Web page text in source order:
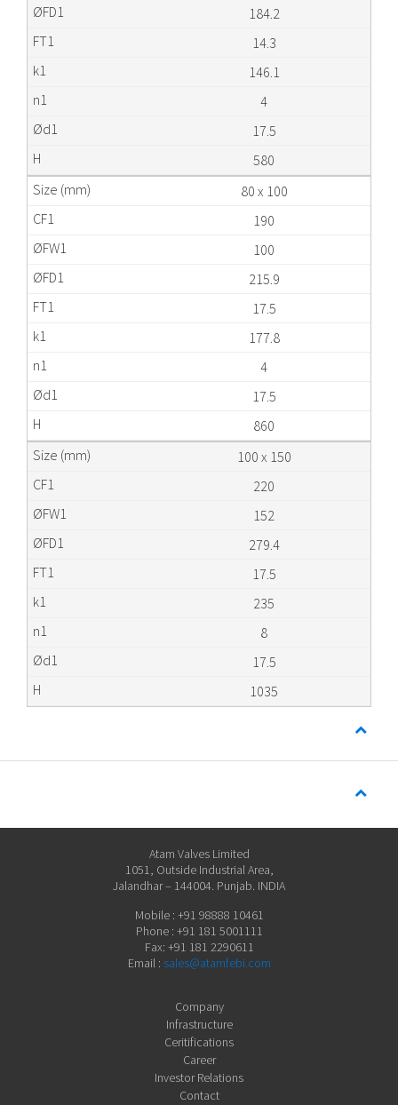
184.2
14.3
146.1
4
17.5
580
80 x 100
190
100
215.9
17.5
177.8
4
17.5
860
100 x 150
220
152
279.4
17.5
235
8
17.5
1035
Atam Valves Limited
1051, Outside Industrial Area,
Jalandhar – 144004. Punjab. INDIA
Mobile : +91 98888 10461
Phone : +91 181 5001111
Fax: +91 181 2290611
Email : sales@atamfebi.com
Company
Infrastructure
Ceritifications
Career
Investor Relations
Contact